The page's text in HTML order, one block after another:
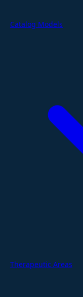
Catalog Models
Therapeutic Areas